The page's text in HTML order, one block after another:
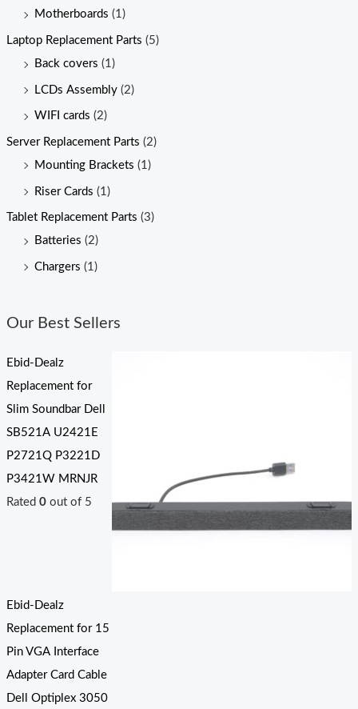
Motherboards (1)
Laptop Replacement Parts (5)
Back covers (1)
LCDs Assembly (2)
WIFI cards (2)
Server Replacement Parts (2)
Mounting Brackets (1)
Riser Cards (1)
Tablet Replacement Parts (3)
Batteries (2)
Chargers (1)
Our Best Sellers
Ebid-Dealz
Replacement for
Slim Soundbar Dell
SB521A U2421E
P2721Q P3221D
P3421W MRNJR
Rated 0out of 5
Ebid-Dealz
Replacement for 15
Pin VGA Interface
Adapter Card Cable
Dell Optiplex 3050